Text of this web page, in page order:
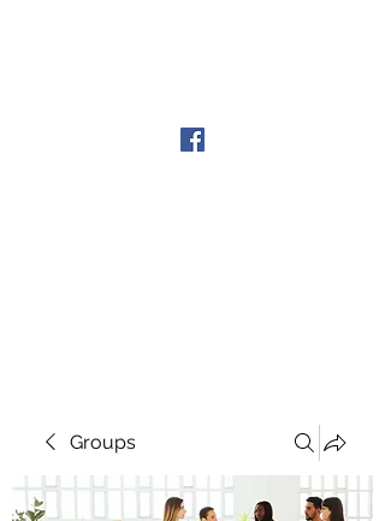
Groups